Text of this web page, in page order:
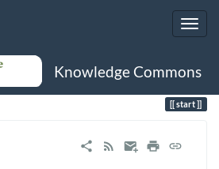
Knowledge Commons
start